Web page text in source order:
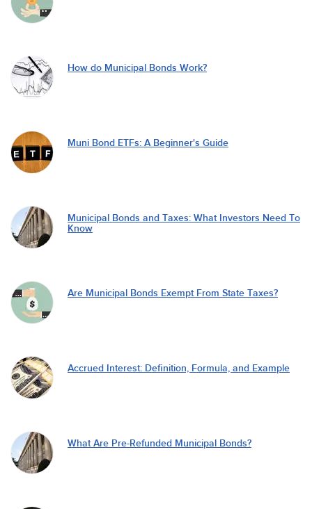
How do Municipal Bonds Work?
Muni Bond ETFs: A Beginner's Guide
Municipal Bonds and Taxes: What Investors Need To
Know
Are Municipal Bonds Exempt From State Taxes?
Accrued Interest: Definition, Formula, and Example
What Are Pre-Refunded Municipal Bonds?